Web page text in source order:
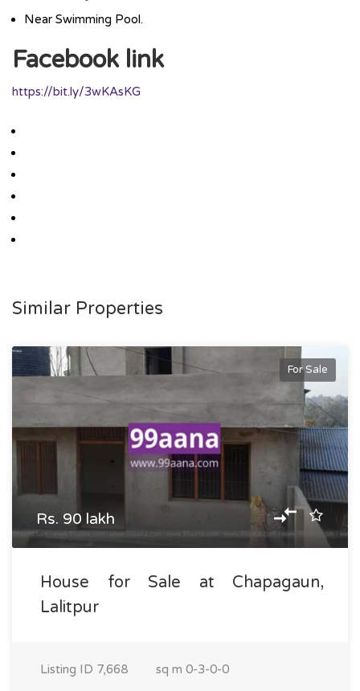
Near Swimming Pool.
Facebook link
https://bit.ly/3wKAsKG
Similar Properties
For Sale
Rs. 90 lakh
House for Sale at Chapagaun,
Lalitpur
Listing ID 7,668 sq m 0-3-0-0